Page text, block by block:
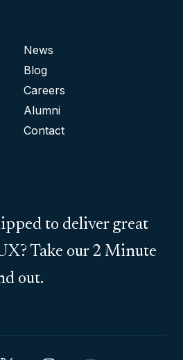
News
Blog
Careers
Alumni
Contact
to deliver great
Take our 2 Minute
out.